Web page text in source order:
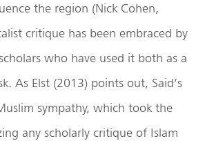
the region (Nick Cohen,
critique has been embraced by
who have used it both as a
As Elst (2013) points out, Said’s
sympathy, which took the
any scholarly critique of Islam